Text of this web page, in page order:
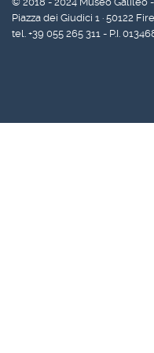
Piazza dei Giudici 1 · 50122
tel. +39 055 265 311 - P.I.